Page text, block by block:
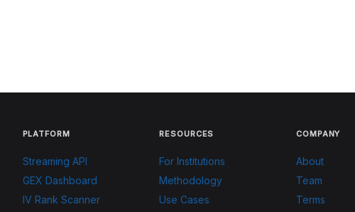
PLATFORM
Streaming API
GEX Dashboard
IV Rank Scanner
RESOURCES
For Institutions
Methodology
Use Cases
COMPANY
About
Team
Terms